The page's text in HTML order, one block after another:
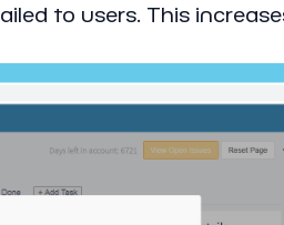
to users. This